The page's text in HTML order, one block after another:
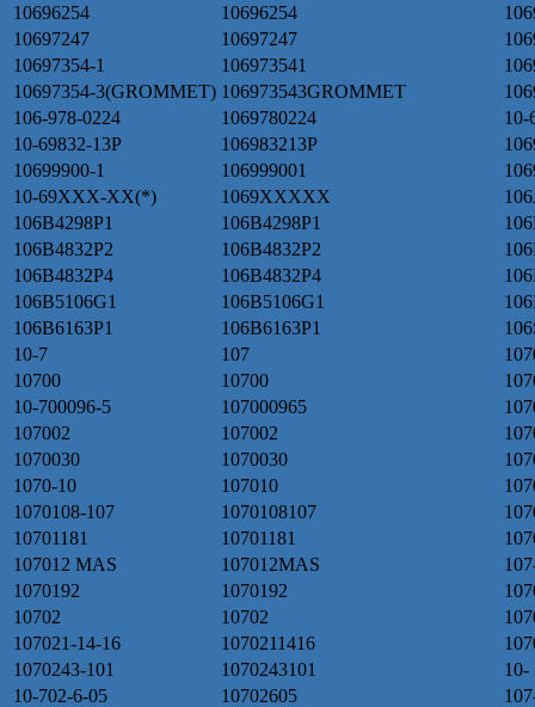
10696254
10696254
10697247
10697247
10697354-1
106973541
10697354-3(GROMMET) 106973543GROMMET
106-978-0224
1069780224
10-
10-69832-13P
106983213P
10699900-1
106999001
10-69XXX-XX(*)
1069XXXXX
106B4298P1
106B4298P1
106B4832P2
106B4832P2
106B4832P4
106B4832P4
106B5106G1
106B5106G1
106B6163P1
106B6163P1
10-7
107
10700
10700
10-700096-5
107000965
107002
107002
1070030
1070030
1070-10
107010
1070108-107
1070108107
10701181
10701181
107012 MAS
107012MAS
1070192
1070192
10702
10702
107021-14-16
1070211416
1070243-101
1070243101
10-
10-702-6-05
10702605